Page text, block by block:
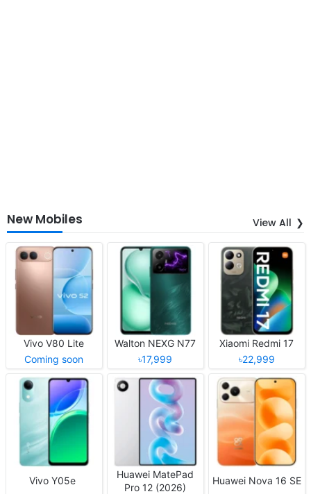
New Mobiles View All
Vivo V80 Lite
Coming soon
Walton NEXG N77
৳17,999
Xiaomi Redmi 17
৳22,999
Vivo Y05e
Huawei MatePad
Pro 12 (2026)
Huawei Nova 16 SE